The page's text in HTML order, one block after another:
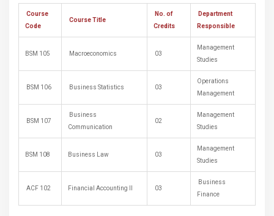
Course
Code
Course Title
No. of
Credits
Department
Responsible
BSM 105 Macroeconomics 03
Management
Studies
BSM 106 Business Statistics 03
Operations
Management
BSM 107
Business
Communication
02
Management
Studies
BSM 108 Business Law 03
Management
Studies
ACF 102 Financial Accounting II 03
Business
Finance